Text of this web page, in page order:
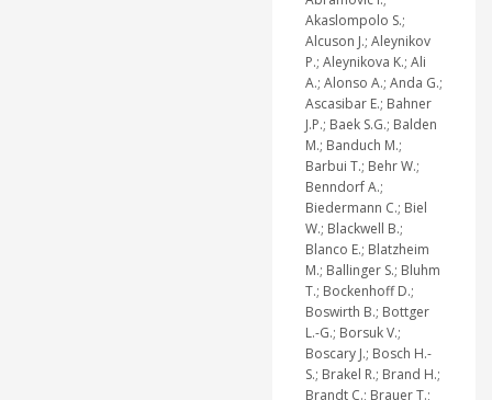
Akaslompolo S.;
Alcuson J.; Aleynikov
P.; Aleynikova K.; Ali
A.; Alonso A.; Anda G.;
Ascasibar E.; Bahner
J.P.; Baek S.G.; Balden
M.; Banduch M.;
Barbui T.; Behr W.;
Benndorf A.;
Biedermann C.; Biel
W.; Blackwell B.;
Blanco E.; Blatzheim
M.; Ballinger S.; Bluhm
T.; Bockenhoff D.;
Boswirth B.; Bottger
L.-G.; Borsuk V.;
Boscary J.; Bosch H.-
S.; Brakel R.; Brand H.;
Brandt C.; Brauer T.;